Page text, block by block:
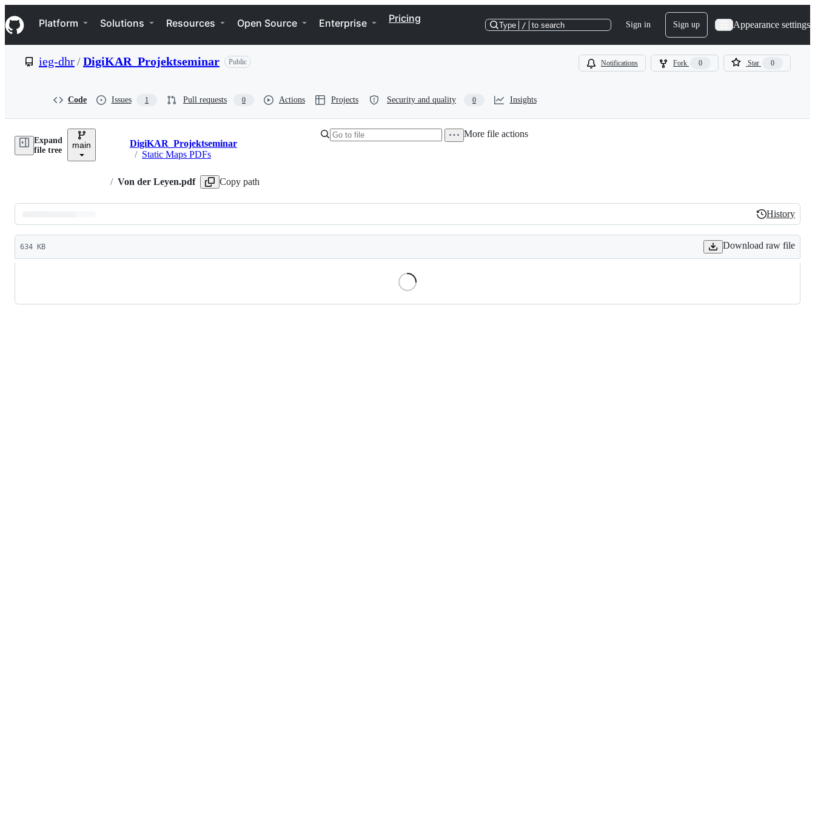
k
i
p
e
Navigation Menu
Platform Solutions Resources Open Source Enterprise Pricing
Type / to search Sign in Sign up Appearance settings
ieg-dhr/DigiKAR_Projektseminar Public Notifications Fork 0 Star 0
Code Issues 1 Pull requests 0 Actions Projects Security and quality 0 Insights
Expand
file tree
main Breadcrumbs
DigiKAR_Projektseminar
/ Static Maps PDFs
/ Von der Leyen.pdf Copy path
More file actions
Latest
commit
History
History
634 KB Download raw file